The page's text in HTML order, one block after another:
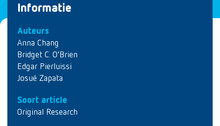
Informatie
Auteurs
Anna Chang
Bridget C. O’Brien
Edgar Pierluissi
Josué Zapata
Soort article
Original Research